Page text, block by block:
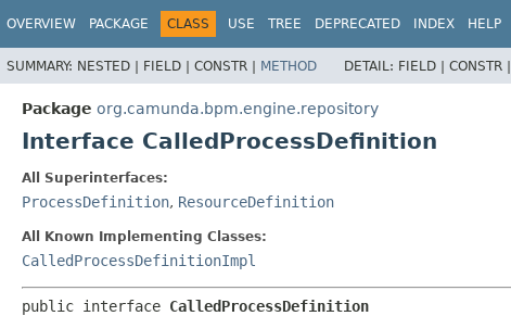
OVERVIEW PACKAGE CLASS USE TREE DEPRECATED INDEX HELP
SUMMARY: NESTED | FIELD | CONSTR | METHOD DETAIL: FIELD | CONSTR |
Package org.camunda.bpm.engine.repository
Interface CalledProcessDefinition
All Superinterfaces:
ProcessDefinition, ResourceDefinition
All Known Implementing Classes:
CalledProcessDefinitionImpl
public interface CalledProcessDefinition